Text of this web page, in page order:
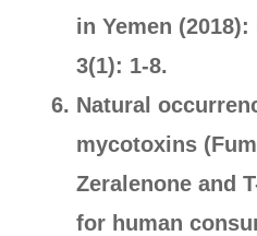
in Yemen
3(1): 1-8.
Natural
mycotoxins
Zeralenone and
for human